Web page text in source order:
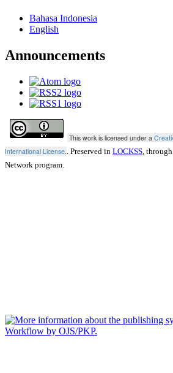
Bahasa Indonesia
English
Announcements
This work is licensed under a
International License.. Preserved in LOCKSS,
Network program.